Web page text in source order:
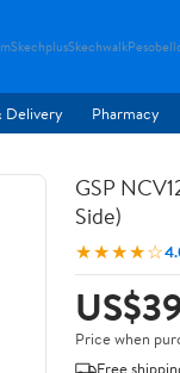
SkechplusSkechwalk
Delivery Pharmacy
GSP
Side)
★★★★☆
Price when
Free